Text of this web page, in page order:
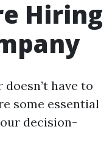
Hiring
have to
some essential
decision-